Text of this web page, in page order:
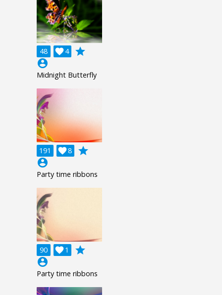
48 4

grade
account_circle
Midnight Butterfly
191 8

grade
account_circle
Party time ribbons
90 1

grade
account_circle
Party time ribbons